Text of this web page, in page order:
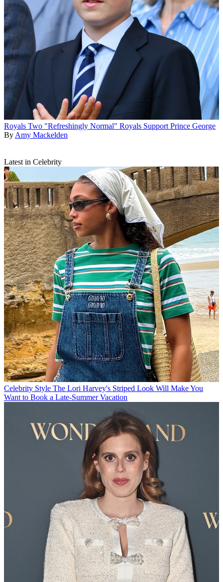
Royals Two "Refreshingly Normal" Royals Support Prince George
By Amy Mackelden
Latest in Celebrity
Celebrity Style The Lori Harvey's Striped Look Will Make You
Want to Book a Late-Summer Vacation